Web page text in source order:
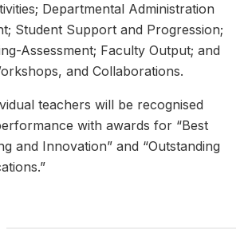
Departmental Administration
Student Support and Progression;
Assessment; Faculty Output; and
and Collaborations.
teachers will be recognised
with awards for “Best
and Innovation” and “Outstanding